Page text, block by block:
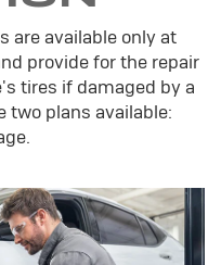
are available only at
provide for the repair
tires if damaged by a
two plans available: